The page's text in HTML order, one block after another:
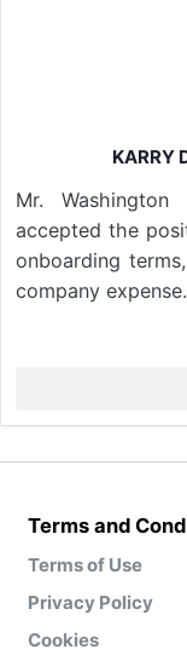
KARRY
Mr.
accepted the
onboarding
company
Terms and
Terms of Use
Privacy Policy
Cookies